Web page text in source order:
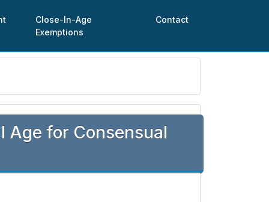
Close-In-Age
Exemptions
Contact
Age for Consensual